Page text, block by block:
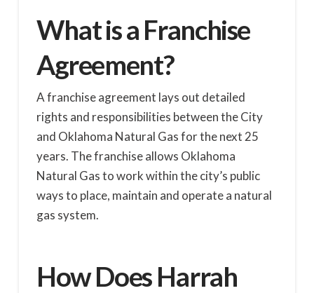
What is a Franchise
Agreement?
A franchise agreement lays out detailed
rights and responsibilities between the City
and Oklahoma Natural Gas for the next 25
years. The franchise allows Oklahoma
Natural Gas to work within the city’s public
ways to place, maintain and operate a natural
gas system.
How Does Harrah